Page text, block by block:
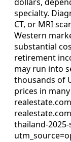
specialty.
CT, or MRI
Western
substantial
retirement
may run into
thousands of
prices in
thailand-